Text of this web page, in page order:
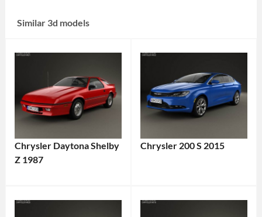
Similar 3d models
Chrysler Daytona Shelby
Z 1987
Chrysler 200 S 2015